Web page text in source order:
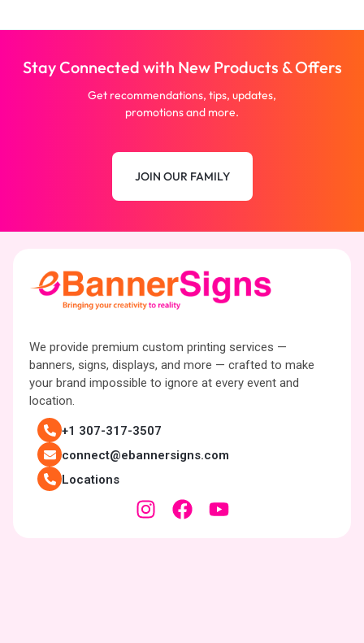
Stay Connected with New Products & Offers
Get recommendations, tips, updates,
promotions and more.
JOIN OUR FAMILY
We provide premium custom printing services —
banners, signs, displays, and more — crafted to make
your brand impossible to ignore at every event and
location.
+1 307-317-3507
connect@ebannersigns.com
Locations